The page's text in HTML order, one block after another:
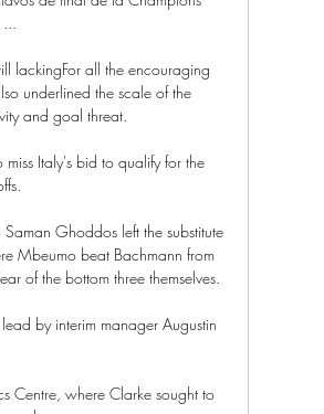
lackingFor all the encouraging
underlined the scale of the
and goal threat.
Italy's bid to qualify for the
Ghoddos left the substitute
Mbeumo beat Bachmann from
of the bottom three themselves.
by interim manager Augustin
Centre, where Clarke sought to